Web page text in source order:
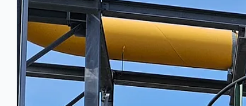
Ford Motor Genk, Belgium
ABOUT US
Events
Company
Certifications
Blogs